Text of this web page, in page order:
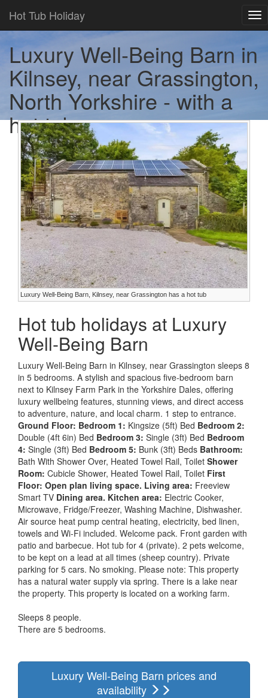
Hot Tub Holiday
Luxury Well-Being Barn in
Kilnsey, near Grassington,
North Yorkshire - with a
hot tub
Luxury Well-Being Barn, Kilnsey, near Grassington has a hot tub
Hot tub holidays at Luxury
Well-Being Barn
Luxury Well-Being Barn in Kilnsey, near Grassington sleeps 8
in 5 bedrooms. A stylish and spacious five-bedroom barn
next to Kilnsey Farm Park in the Yorkshire Dales, offering
luxury wellbeing features, stunning views, and direct access
to adventure, nature, and local charm. 1 step to entrance.
Ground Floor: Bedroom 1: Kingsize (5ft) Bed Bedroom 2:
Double (4ft 6in) Bed Bedroom 3: Single (3ft) Bed Bedroom
4: Single (3ft) Bed Bedroom 5: Bunk (3ft) Beds Bathroom:
Bath With Shower Over, Heated Towel Rail, Toilet Shower
Room: Cubicle Shower, Heated Towel Rail, Toilet First
Floor: Open plan living space. Living area: Freeview
Smart TV Dining area. Kitchen area: Electric Cooker,
Microwave, Fridge/Freezer, Washing Machine, Dishwasher.
Air source heat pump central heating, electricity, bed linen,
towels and Wi-Fi included. Welcome pack. Front garden with
patio and barbecue. Hot tub for 4 (private). 2 pets welcome,
to be kept on a lead at all times (sheep country). Private
parking for 5 cars. No smoking. Please note: This property
has a natural water supply via spring. There is a lake near
the property. This property is located on a working farm.
Sleeps 8 people.
There are 5 bedrooms.
Luxury Well-Being Barn prices and
availability